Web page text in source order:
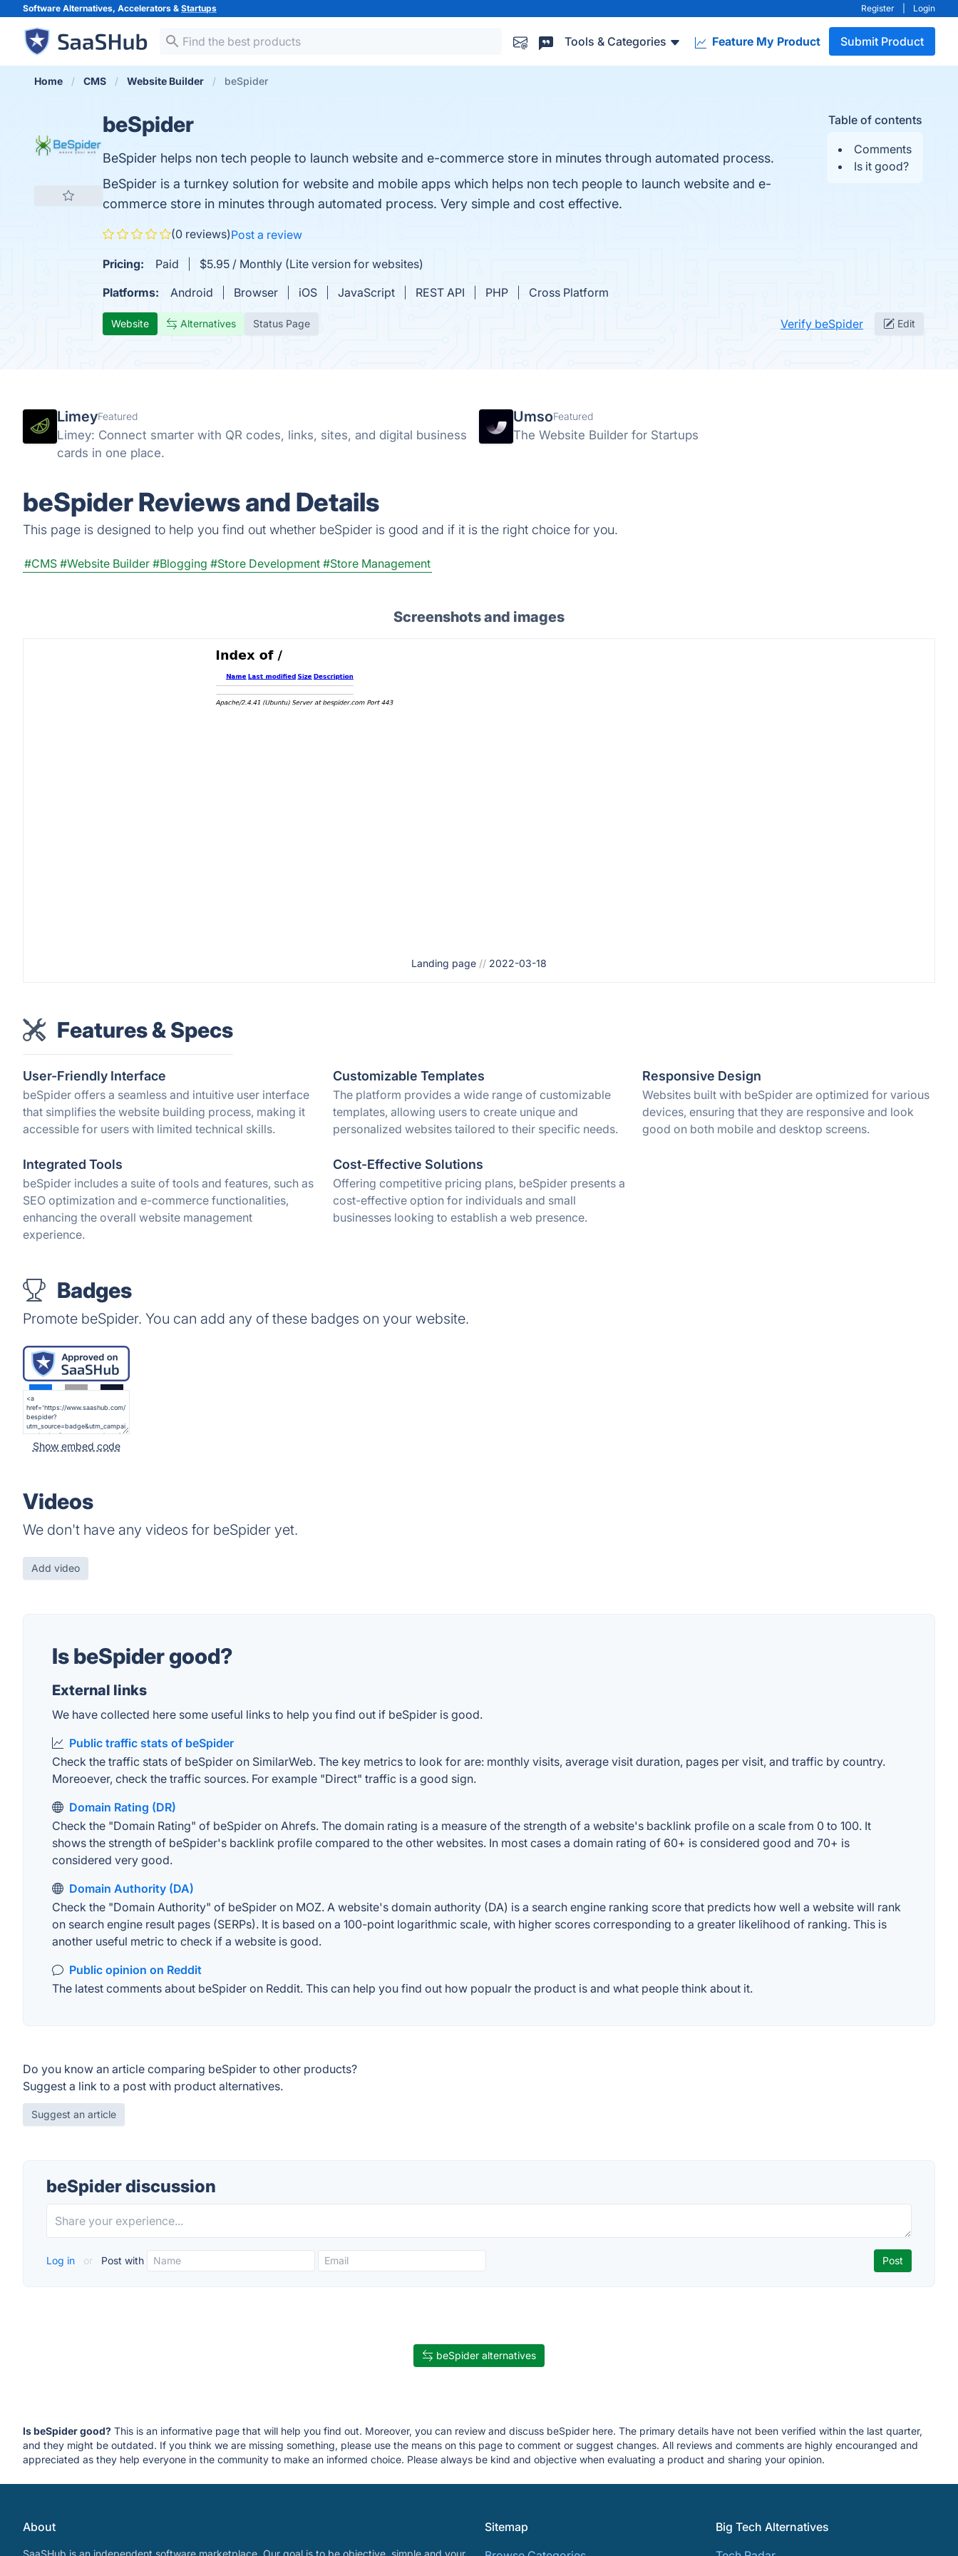
Software Alternatives, Accelerators & Startups Register Login
Tools & Categories Feature My Product Submit Product
Home CMS Website Builder beSpider
Table of contents
Comments
Is it good?
beSpider
BeSpider helps non tech people to launch website and e-commerce store in minutes through automated process.
BeSpider is a turnkey solution for website and mobile apps which helps non tech people to launch website and e-
commerce store in minutes through automated process. Very simple and cost effective.
(0 reviews)Post a review
Pricing: Paid
$5.95 / Monthly (Lite version for websites)
Platforms:
Android Browser iOS JavaScript REST API PHP Cross Platform
Website Alternatives Status Page Verify beSpider Edit
LimeyFeatured
Limey: Connect smarter with QR codes, links, sites, and digital business
cards in one place.
UmsoFeatured
The Website Builder for Startups
beSpider Reviews and Details
This page is designed to help you find out whether beSpider is good and if it is the right choice for you.
#CMS #Website Builder #Blogging #Store Development #Store Management
Screenshots and images
Landing page // 2022-03-18
Features & Specs
User-Friendly Interface
beSpider offers a seamless and intuitive user interface
that simplifies the website building process, making it
accessible for users with limited technical skills.
Customizable Templates
The platform provides a wide range of customizable
templates, allowing users to create unique and
personalized websites tailored to their specific needs.
Responsive Design
Websites built with beSpider are optimized for various
devices, ensuring that they are responsive and look
good on both mobile and desktop screens.
Integrated Tools
beSpider includes a suite of tools and features, such as
SEO optimization and e-commerce functionalities,
enhancing the overall website management
experience.
Cost-Effective Solutions
Offering competitive pricing plans, beSpider presents a
cost-effective option for individuals and small
businesses looking to establish a web presence.
Badges
Promote beSpider. You can add any of these badges on your website.
Show embed code
Videos
We don't have any videos for beSpider yet.
Add video
Is beSpider good?
External links
We have collected here some useful links to help you find out if beSpider is good.
Public traffic stats of beSpider
Check the traffic stats of beSpider on SimilarWeb. The key metrics to look for are: monthly visits, average visit duration, pages per visit, and traffic by country.
Moreoever, check the traffic sources. For example "Direct" traffic is a good sign.
Domain Rating (DR)
Check the "Domain Rating" of beSpider on Ahrefs. The domain rating is a measure of the strength of a website's backlink profile on a scale from 0 to 100. It
shows the strength of beSpider's backlink profile compared to the other websites. In most cases a domain rating of 60+ is considered good and 70+ is
considered very good.
Domain Authority (DA)
Check the "Domain Authority" of beSpider on MOZ. A website's domain authority (DA) is a search engine ranking score that predicts how well a website will rank
on search engine result pages (SERPs). It is based on a 100-point logarithmic scale, with higher scores corresponding to a greater likelihood of ranking. This is
another useful metric to check if a website is good.
Public opinion on Reddit
The latest comments about beSpider on Reddit. This can help you find out how popualr the product is and what people think about it.
Do you know an article comparing beSpider to other products?
Suggest a link to a post with product alternatives.
Suggest an article
beSpider discussion
Log in or Post with
beSpider alternatives
Is beSpider good? This is an informative page that will help you find out. Moreover, you can review and discuss beSpider here. The primary details have not been verified within the last quarter,
and they might be outdated. If you think we are missing something, please use the means on this page to comment or suggest changes. All reviews and comments are highly encouranged and
appreciated as they help everyone in the community to make an informed choice. Please always be kind and objective when evaluating a product and sharing your opinion.
About
SaaSHub is an independent software marketplace. Our goal is to be objective, simple and your
Sitemap
Big Tech Alternatives